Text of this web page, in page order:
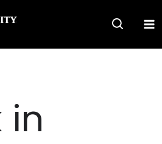
in